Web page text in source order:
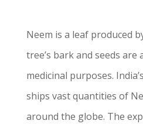
Neem is a leaf produced
tree’s bark and seeds
medicinal purposes.
ships vast quantities of
around the globe. The